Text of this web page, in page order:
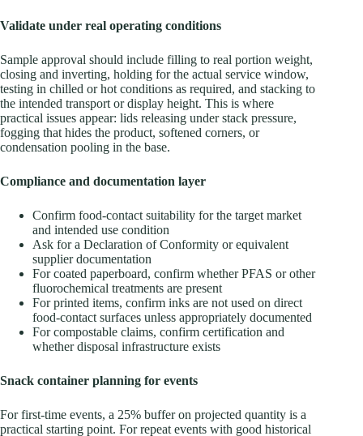
Validate under real operating conditions
Sample approval should include filling to real portion weight,
closing and inverting, holding for the actual service window,
testing in chilled or hot conditions as required, and stacking to
the intended transport or display height. This is where
practical issues appear: lids releasing under stack pressure,
fogging that hides the product, softened corners, or
condensation pooling in the base.
Compliance and documentation layer
Confirm food-contact suitability for the target market
and intended use condition
Ask for a Declaration of Conformity or equivalent
supplier documentation
For coated paperboard, confirm whether PFAS or other
fluorochemical treatments are present
For printed items, confirm inks are not used on direct
food-contact surfaces unless appropriately documented
For compostable claims, confirm certification and
whether disposal infrastructure exists
Snack container planning for events
For first-time events, a 25% buffer on projected quantity is a
practical starting point. For repeat events with good historical